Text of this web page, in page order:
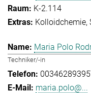
K-2.114
Kolloidchemie
Maria Polo
Techniker/-in
maria.polo@...